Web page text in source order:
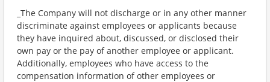
_The Company will not discharge or in any other manner
discriminate against employees or applicants because
they have inquired about, discussed, or disclosed their
own pay or the pay of another employee or applicant.
Additionally, employees who have access to the
compensation information of other employees or